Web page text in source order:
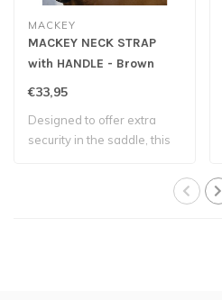
MACKEY
MACKEY NECK STRAP
with HANDLE - Brown
€33,95
Designed to offer extra
security in the saddle, this